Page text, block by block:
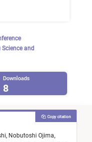
and
Downloads
8
Nobutoshi Ojima,
Copy citation